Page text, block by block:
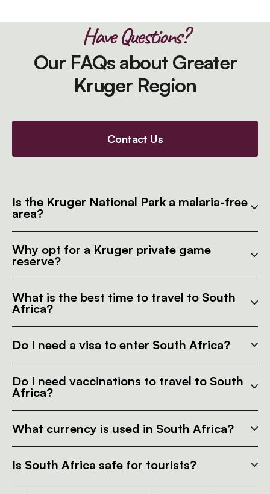
Have Questions?
Our FAQs about Greater
Kruger Region
Contact Us
Is the Kruger National Park a malaria-free
area?
Why opt for a Kruger private game
reserve?
What is the best time to travel to South
Africa?
Do I need a visa to enter South Africa?
Do I need vaccinations to travel to South
Africa?
What currency is used in South Africa?
Is South Africa safe for tourists?